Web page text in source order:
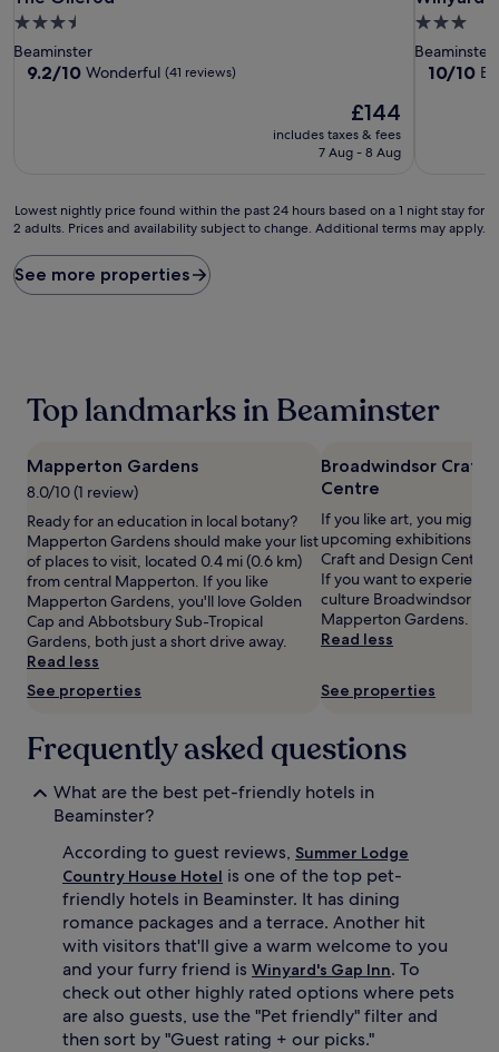
3.5
star
property
Beaminster
9.2
9.2/10 Wonderful (41 reviews)
The
price
is
£144
includes taxes & fees
7 Aug - 8 Aug
3.0
star
property
Beaminster
10.0
10/10
Lowest
nightly
found
within
on
night
stay
adults.
Prices
and
availability
subject
change.
Additional
apply.
Lowest nightly price found within the past 24 hours based on a 1 night stay for
2 adults. Prices and availability subject to change. Additional terms may apply.
See more properties
Top landmarks in Beaminster
Mapperton Gardens
8.0/10 (1 review)
Ready for an education in local botany?
Mapperton Gardens should make your list
of places to visit, located 0.4 mi (0.6 km)
from central Mapperton. If you like
Mapperton Gardens, you'll love Golden
Cap and Abbotsbury Sub-Tropical
Gardens, both just a short drive away.
Read less
See properties
Broadwindsor Craft
Centre
If you like art, you might
upcoming exhibitions at
Craft and Design Centre
If you want to
culture Broadwindsor
Mapperton Gardens.
Read less
See properties
Frequently asked questions
What are the best pet-friendly hotels in
Beaminster?
According to guest reviews, Summer Lodge
Country House Hotel is one of the top pet-
friendly hotels in Beaminster. It has dining
romance packages and a terrace. Another hit
with visitors that'll give a warm welcome to you
and your furry friend is Winyard's Gap Inn. To
check out other highly rated options where pets
are also guests, use the "Pet friendly" filter and
then sort by "Guest rating + our picks."